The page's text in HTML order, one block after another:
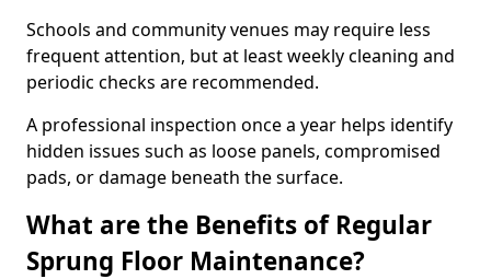
Schools and community venues may require less
frequent attention, but at least weekly cleaning and
periodic checks are recommended.
A professional inspection once a year helps identify
hidden issues such as loose panels, compromised
pads, or damage beneath the surface.
What are the Benefits of Regular
Sprung Floor Maintenance?